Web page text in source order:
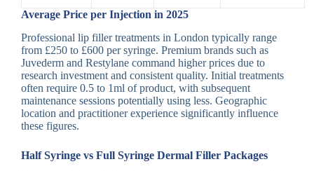
Average Price per Injection in 2025
Professional lip filler treatments in London typically range
from £250 to £600 per syringe. Premium brands such as
Juvederm and Restylane command higher prices due to
research investment and consistent quality. Initial treatments
often require 0.5 to 1ml of product, with subsequent
maintenance sessions potentially using less. Geographic
location and practitioner experience significantly influence
these figures.
Half Syringe vs Full Syringe Dermal Filler Packages